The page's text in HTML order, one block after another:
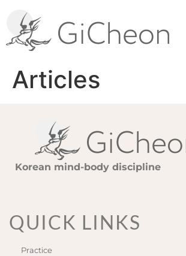
Articles
Korean mind-body discipline
QUICK LINKS
Practice